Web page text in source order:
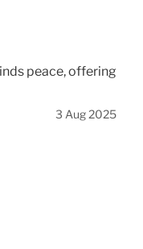
peace, offering
3 Aug 2025